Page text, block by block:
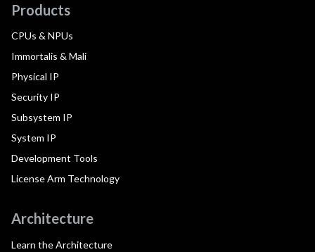
Products
CPUs & NPUs
Immortalis & Mali
Physical IP
Security IP
Subsystem IP
System IP
Development Tools
License Arm Technology
Architecture
Learn the Architecture